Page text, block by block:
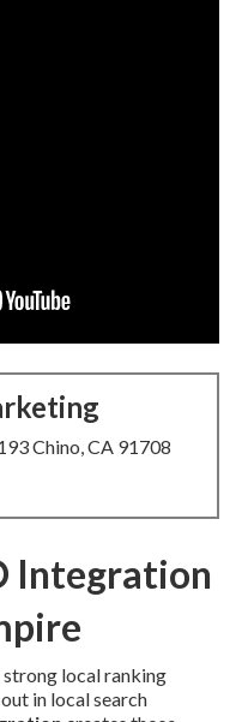
Chino, CA 91708
Integration
strong local ranking
in local search